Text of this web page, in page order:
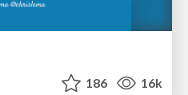
186 16k